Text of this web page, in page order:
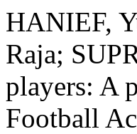
HANIEF,
Raja;
players: A
Football